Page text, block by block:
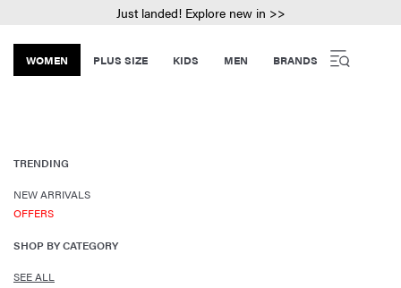
Just landed! Explore new in >>
WOMEN PLUS SIZE KIDS MEN BRANDS
TRENDING
NEW ARRIVALS
OFFERS
SHOP BY CATEGORY
SEE ALL